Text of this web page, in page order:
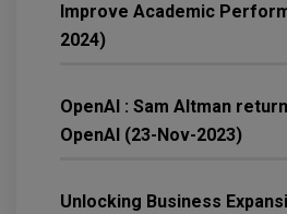
Improve Academic
2024)
OpenAI : Sam Altman
OpenAI (23-Nov-2023)
Unlocking Business